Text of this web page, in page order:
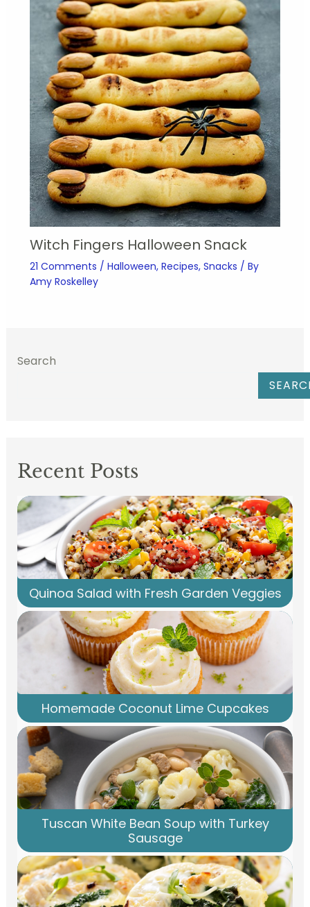
Witch Fingers Halloween Snack
21 Comments / Halloween, Recipes, Snacks / By
Amy Roskelley
Search
Recent Posts
Quinoa Salad with Fresh Garden Veggies
Homemade Coconut Lime Cupcakes
Tuscan White Bean Soup with Turkey
Sausage